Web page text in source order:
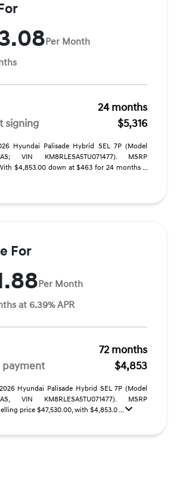
Per Month
24 months
signing
$5,316
Hyundai Palisade Hybrid SEL 7P (Model
VIN KM8RLESA5TU071477). MSRP
$4,853.00 down at $463 for 24 months ...
For
Per Month
at 6.39% APR
72 months
payment
$4,853
Hyundai Palisade Hybrid SEL 7P (Model
VIN KM8RLESA5TU071477). MSRP
price $47,530.00, with $4,853.0 ...